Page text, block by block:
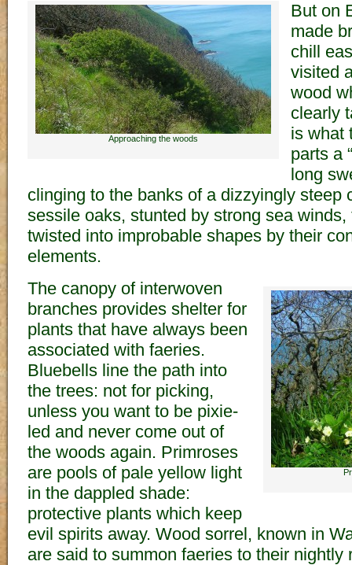
Approaching the woods
But on
made
chill
visited
wood
clearly
is what
parts a
long
clinging to the banks of a dizzyingly steep
sessile oaks, stunted by strong sea
twisted into improbable shapes by their
elements.
The canopy of interwoven
branches provides shelter for
plants that have always been
associated with faeries.
Bluebells line the path into
the trees: not for picking,
unless you want to be pixie-
led and never come out of
the woods again. Primroses
are pools of pale yellow light
in the dappled shade:
protective plants which keep
evil spirits away. Wood sorrel, known in
are said to summon faeries to their nightly